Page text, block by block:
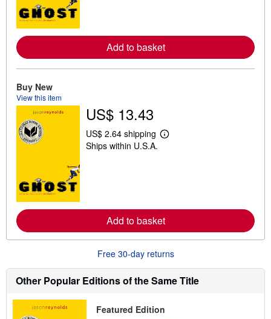
e
a
i
p
i
n
Add to basket
Buy New
View this item
US$ 13.43
US$ 2.64 shipping
L
e
a
o
t
i
i
Ships within U.S.A.
Add to basket
Free 30-day returns
Other Popular Editions of the Same Title
Featured Edition